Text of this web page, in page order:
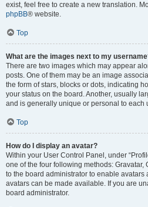
exist, feel free to create a new translation.
phpBB® website.
Top
What are the images next to my
There are two images which may appear
posts. One of them may be an image
the form of stars, blocks or dots, indicating
your status on the board. Another, usually
and is generally unique or personal to each
Top
How do I display an avatar?
Within your User Control Panel, under
one of the four following methods: Gravatar,
to the board administrator to enable avatars
avatars can be made available. If you are
board administrator.